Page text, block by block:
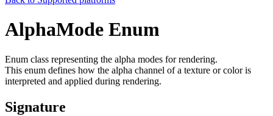
AlphaMode Enum
Enum class representing the alpha modes for rendering.
This enum defines how the alpha channel of a texture or color is
interpreted and applied during rendering.
Signature